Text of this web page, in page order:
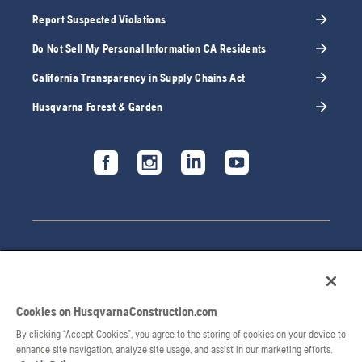
Report Suspected Violations
Do Not Sell My Personal Information CA Residents
California Transparency in Supply Chains Act
Husqvarna Forest & Garden
Cookies on HusqvarnaConstruction.com
By clicking “Accept Cookies”, you agree to the storing of cookies on your device to
enhance site navigation, analyze site usage, and assist in our marketing efforts.